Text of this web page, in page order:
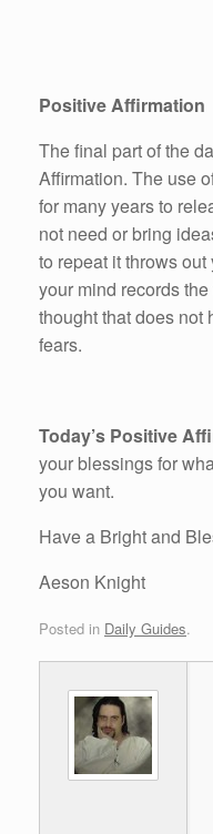
Positive Affirmation
The final part of the
Affirmation. The use
for many years to
not need or bring
to repeat it throws
your mind records
thought that does
fears.
Today’s Positive
your blessings for
you want.
Have a Bright and
Aeson Knight
Posted in Daily Guides.